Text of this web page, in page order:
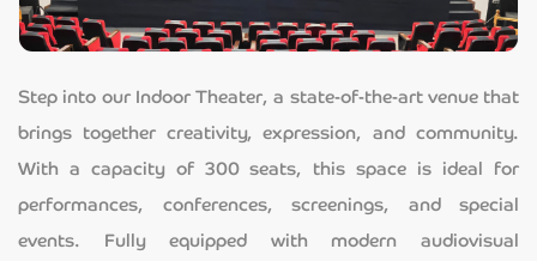
Step into our Indoor Theater, a state-of-the-art venue that
brings together creativity, expression, and community.
With a capacity of 300 seats, this space is ideal for
performances, conferences, screenings, and special
events. Fully equipped with modern audiovisual